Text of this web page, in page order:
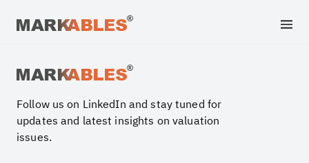
Follow us on LinkedIn and stay tuned for
updates and latest insights on valuation
issues.